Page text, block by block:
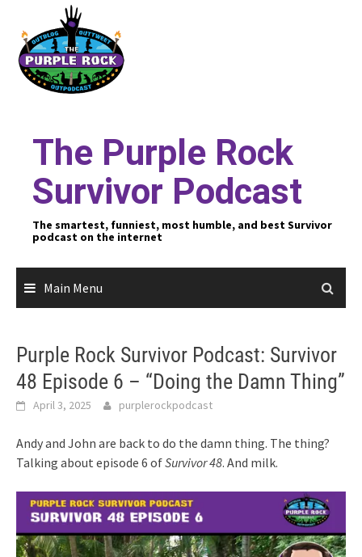
content
The Purple Rock
Survivor Podcast
The smartest, funniest, most humble, and best Survivor
podcast on the internet
Main Menu
Purple Rock Survivor Podcast: Survivor
48 Episode 6 – “Doing the Damn Thing”
April 3, 2025 purplerockpodcast
Andy and John are back to do the damn thing. The thing?
Talking about episode 6 ofSurvivor 48. And milk.